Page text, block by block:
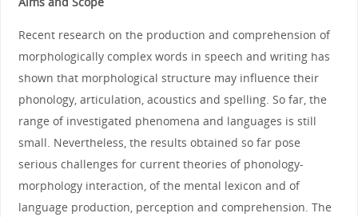
Recent research on the production and comprehension of
morphologically complex words in speech and writing has
shown that morphological structure may influence their
phonology, articulation, acoustics and spelling. So far, the
range of investigated phenomena and languages is still
small. Nevertheless, the results obtained so far pose
serious challenges for current theories of phonology-
morphology interaction, of the mental lexicon and of
language production, perception and comprehension. The